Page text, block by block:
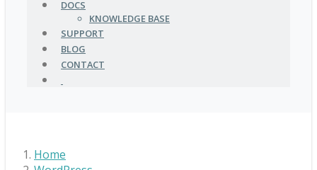
DOCS
KNOWLEDGE BASE
SUPPORT
BLOG
CONTACT
Home